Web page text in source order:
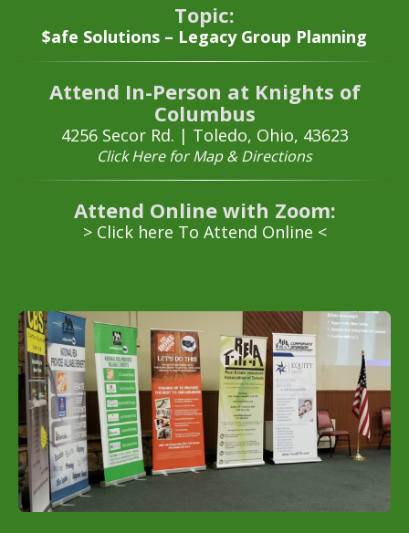
Topic:
$afe Solutions – Legacy Group Planning
Attend In-Person at Knights of
Columbus
4256 Secor Rd. | Toledo, Ohio, 43623
Click Here for Map & Directions
Attend Online with Zoom:
> Click here To Attend Online <